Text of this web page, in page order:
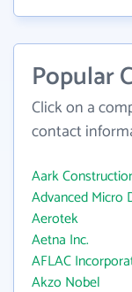
Popular
Click on a
contact
Aark
Advanced Micro
Aerotek
Aetna Inc.
AFLAC
Akzo Nobel